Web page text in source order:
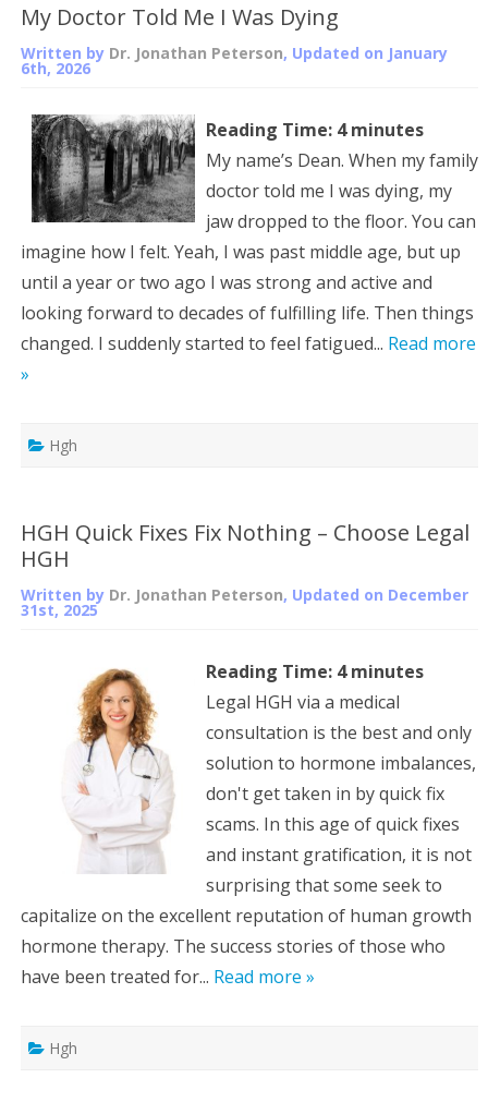
My Doctor Told Me I Was Dying
Written by Dr. Jonathan Peterson, Updated on January
6th, 2026
Reading Time: 4 minutes
My name’s Dean. When my family
doctor told me I was dying, my
jaw dropped to the floor. You can
imagine how I felt. Yeah, I was past middle age, but up
until a year or two ago I was strong and active and
looking forward to decades of fulfilling life. Then things
changed. I suddenly started to feel fatigued... Read more
»
Hgh
HGH Quick Fixes Fix Nothing – Choose Legal
HGH
Written by Dr. Jonathan Peterson, Updated on December
31st, 2025
Reading Time: 4 minutes
Legal HGH via a medical
consultation is the best and only
solution to hormone imbalances,
don't get taken in by quick fix
scams. In this age of quick fixes
and instant gratification, it is not
surprising that some seek to
capitalize on the excellent reputation of human growth
hormone therapy. The success stories of those who
have been treated for... Read more »
Hgh